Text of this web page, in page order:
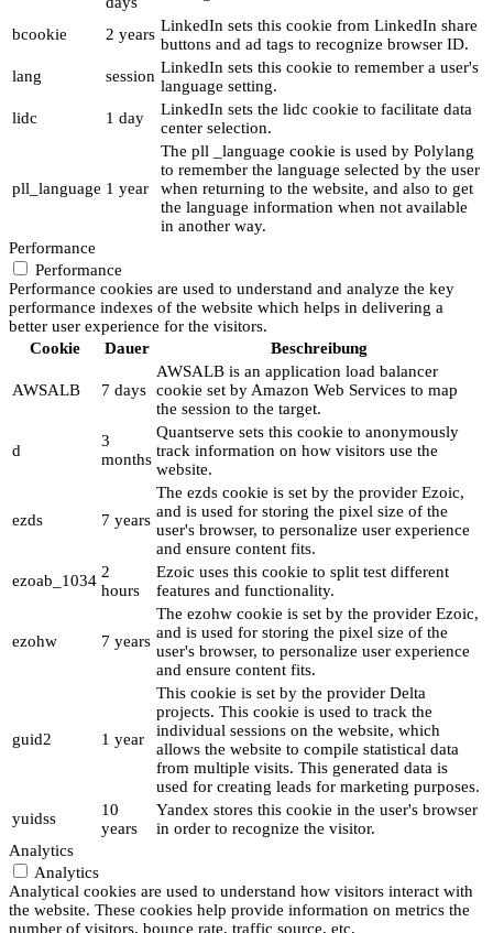
bcookie 2 years LinkedIn sets this cookie from LinkedIn share
buttons and ad tags to recognize browser ID.
lang
session LinkedIn sets this cookie to remember a user's
language setting.
lidc
1 day
LinkedIn sets the lidc cookie to facilitate data
center selection.
pll_language 1 year
The pll _language cookie is used by Polylang
to remember the language selected by the user
when returning to the website, and also to get
the language information when not available
in another way.
Performance
Performance
Performance cookies are used to understand and analyze the key
performance indexes of the website which helps in delivering a
better user experience for the visitors.
Cookie
Dauer Beschreibung
AWSALB 7 days
AWSALB is an application load balancer
cookie set by Amazon Web Services to map
the session to the target.
d
3
months
Quantserve sets this cookie to anonymously
track information on how visitors use the
website.
ezds 7 years
The ezds cookie is set by the provider Ezoic,
and is used for storing the pixel size of the
user's browser, to personalize user experience
and ensure content fits.
ezoab_1034 2
hours
Ezoic uses this cookie to split test different
features and functionality.
ezohw 7 years
The ezohw cookie is set by the provider Ezoic,
and is used for storing the pixel size of the
user's browser, to personalize user experience
and ensure content fits.
guid2 1 year
This cookie is set by the provider Delta
projects. This cookie is used to track the
individual sessions on the website, which
allows the website to compile statistical data
from multiple visits. This generated data is
used for creating leads for marketing purposes.
yuidss
10
years
Yandex stores this cookie in the user's browser
in order to recognize the visitor.
Analytics
Analytics
Analytical cookies are used to understand how visitors interact with
the website. These cookies help provide information on metrics the
number of visitors, bounce rate, traffic source, etc.